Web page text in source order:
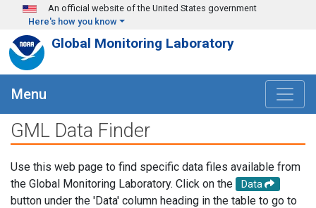
Skip to main content
An official website of the United States government
Here's how you know
Global Monitoring Laboratory
Menu
GML Data Finder
Use this web page to find specific data files available from
the Global Monitoring Laboratory. Click on the
Data
button under the 'Data' column heading in the table to go to